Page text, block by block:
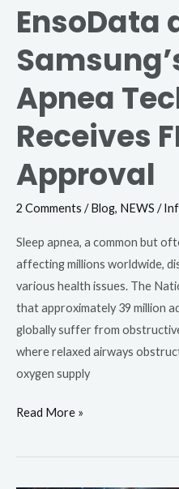
EnsoData
Apnea
Receives
Approval
2 Comments /Blog, NEWS /
Sleep apnea, a common but
affecting millions worldwide,
various health issues. The
that approximately 39 million
globally suffer from
where relaxed airways
oxygen supply
Read More »